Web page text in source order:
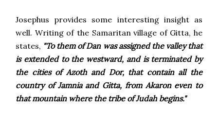
Josephus provides some interesting insight as
well. Writing of the Samaritan village of Gitta, he
states, "To them of Dan was assigned the valley that
is extended to the westward, and is terminated by
the cities of Azoth and Dor, that contain all the
country of Jamnia and Gitta, from Akaron even to
that mountain where the tribe of Judah begins."